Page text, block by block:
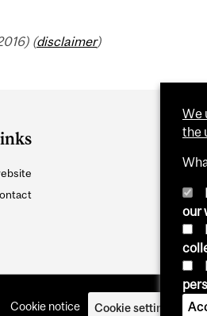
(disclaimer)
Cookie notice Cookie settings
We
the
our